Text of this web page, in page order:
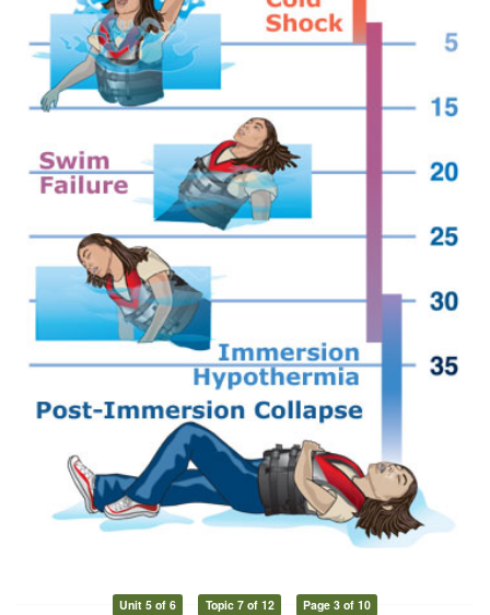
Unit 5 of 6 Topic 7 of 12 Page 3 of 10